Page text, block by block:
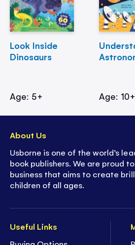
Look Inside
Dinosaurs
Age: 5+ Age: 10+
Useful Links
About Us
Usborne is one of the world’s
book publishers. We are proud
business that aims to create
children of all ages.